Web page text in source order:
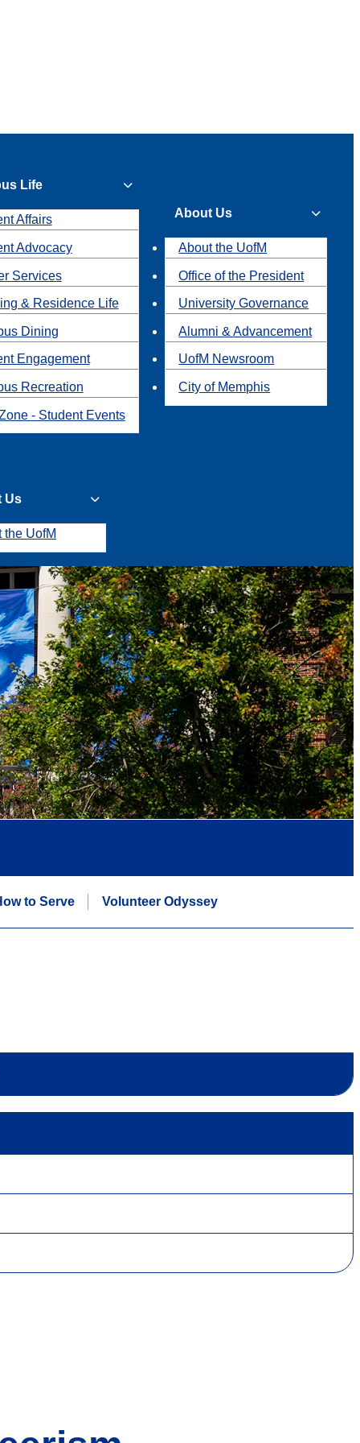
Life
Affairs
Advocacy
Services
& Residence Life
Dining
Engagement
Recreation
- Student Events
About Us
About the UofM
Office of the President
University Governance
Alumni & Advancement
UofM Newsroom
City of Memphis
Us
the UofM
to Serve Volunteer Odyssey